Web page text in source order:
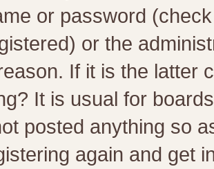
or password
or the
If it is the latter
It is usual for
posted anything so
again and get